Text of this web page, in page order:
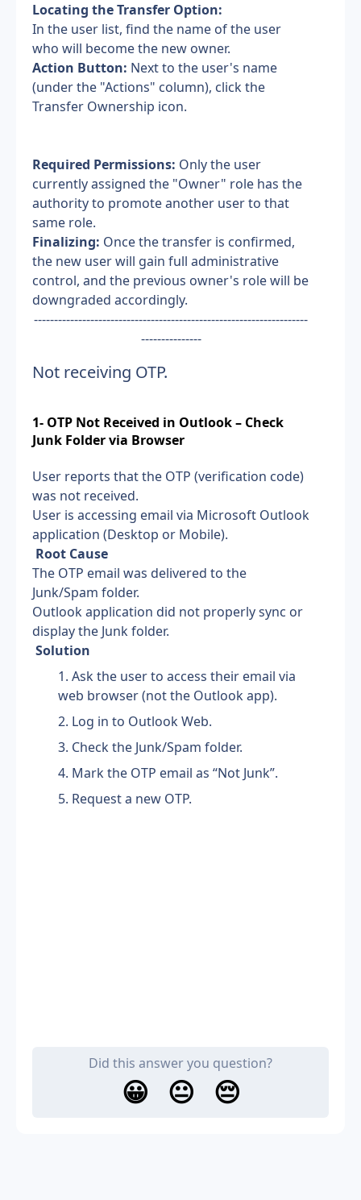
Locating the Transfer Option:
In the user list, find the name of the user
who will become the new owner.
Action Button: Next to the user's name
(under the "Actions" column), click the
Transfer Ownership icon.
Required Permissions: Only the user
currently assigned the "Owner" role has the
authority to promote another user to that
same role.
Finalizing: Once the transfer is confirmed,
the new user will gain full administrative
control, and the previous owner's role will be
downgraded accordingly.
--------------------------------------------------------------------
---------------
Not receiving OTP.
1- OTP Not Received in Outlook – Check
Junk Folder via Browser
User reports that the OTP (verification code)
was not received.
User is accessing email via Microsoft Outlook
application (Desktop or Mobile).
Root Cause
The OTP email was delivered to the
Junk/Spam folder.
Outlook application did not properly sync or
display the Junk folder.
Solution
Ask the user to access their email via
web browser (not the Outlook app).
Log in to Outlook Web.
Check the Junk/Spam folder.
Mark the OTP email as “Not Junk”.
Request a new OTP.
Did this answer you question?
😀 😐 😔